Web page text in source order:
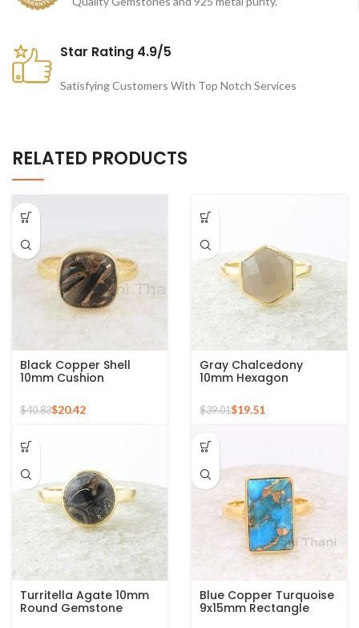
Star Rating 4.9/5
Satisfying Customers With Top Notch Services
RELATED PRODUCTS
Black Copper Shell
10mm Cushion
Plated Silver Ring
$40.83$20.42
Gray Chalcedony
10mm Hexagon
925 Silver Ring
$39.01$19.51
Turritella Agate 10mm
Round Gemstone
Blue Copper Turquoise
9x15mm Rectangle
Gemstone Ring, 925